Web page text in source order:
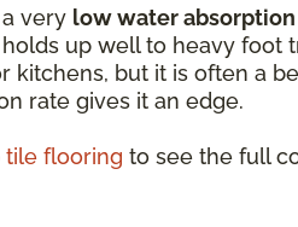
very low water
up well to heavy foot
kitchens, but it is often a
rate gives it an edge.
tile flooring to see the full